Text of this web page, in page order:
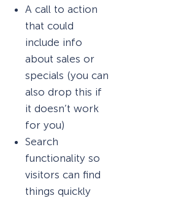
A call to action
that could
include info
about sales or
specials (you can
also drop this if
it doesn’t work
for you)
Search
functionality so
visitors can find
things quickly